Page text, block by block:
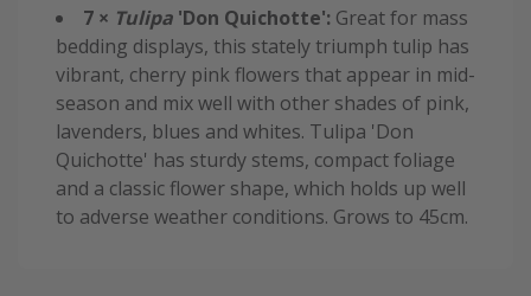
7 × Tulipa 'Don Quichotte': Great for mass
bedding displays, this stately triumph tulip has
vibrant, cherry pink flowers that appear in mid-
season and mix well with other shades of pink,
lavenders, blues and whites. Tulipa 'Don
Quichotte' has sturdy stems, compact foliage
and a classic flower shape, which holds up well
to adverse weather conditions. Grows to 45cm.